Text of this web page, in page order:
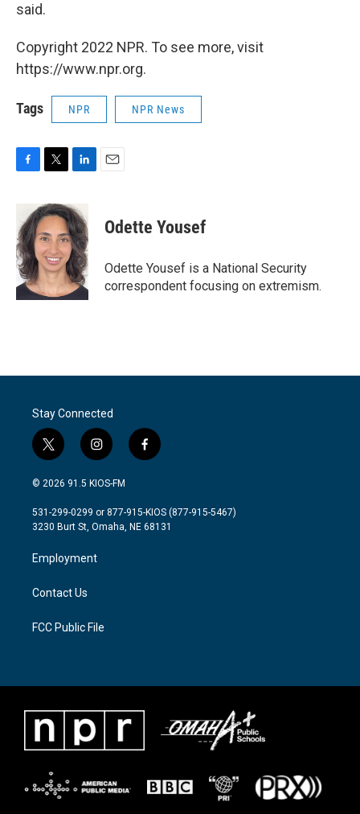
said.
Copyright 2022 NPR. To see more, visit
https://www.npr.org.
Tags NPR NPR News
c
e
b
o
o
k
i
t
t
e
r
n
k
e
d
I
n
Odette Yousef
Odette Yousef is a National Security
correspondent focusing on extremism.
Stay Connected
t
w
i
t
e
i
n
s
a
g
a
m
f
a
b
o
© 2026 91.5 KIOS-FM
531-299-0299 or 877-915-KIOS (877-915-5467)
3230 Burt St, Omaha, NE 68131
Employment
Contact Us
FCC Public File